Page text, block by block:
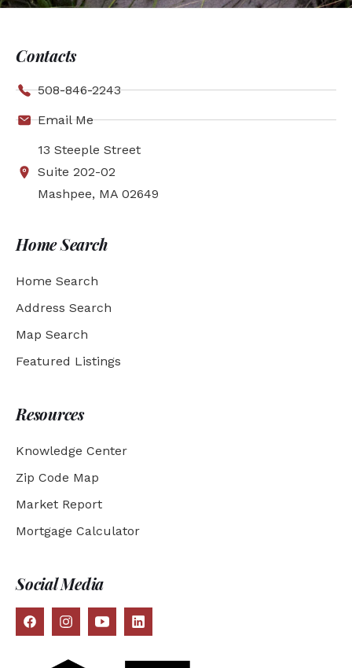
Contacts
508-846-2243
Email Me
13 Steeple Street
Suite 202-02
Mashpee, MA 02649
Home Search
Home Search
Address Search
Map Search
Featured Listings
Resources
Knowledge Center
Zip Code Map
Market Report
Mortgage Calculator
Social Media